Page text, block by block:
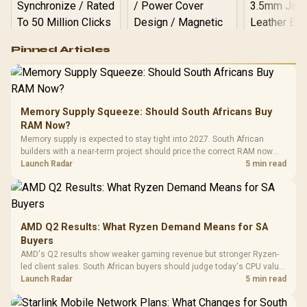
RGB High
Performance
Gaming Mouse / Up
to 25,600 DPI / 11
Programmable
Buttons / 16.8
Million Colors
Synchronize / Rated
To 50 Million Clicks
R599 In Stock
Gamdias APOLLO
Gaming Case -
Tempered Glass
Panel / 2 Built-in
200mm ARGB Fans /
Dust Filter / 3 Slot
R1,299 In Stock
LORGAR
Gaming
Frequency
Cushions /
R369
Pinned Articles
Memory Supply Squeeze: Should South Africans Buy
RAM Now?
Memory supply is expected to stay tight into 2027. South African
builders with a near-term project should price the correct RAM now
instead of waiting for an assumed drop.
Launch Radar 5 min read
AMD Q2 Results: What Ryzen Demand Means for SA
Buyers
AMD's Q2 results show weaker gaming revenue but stronger Ryzen-
led client sales. South African buyers should judge today's CPU value
by platform cost, not the headline alone.
Launch Radar 5 min read